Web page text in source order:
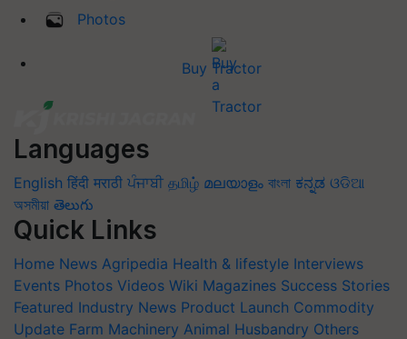
Photos
Buy Tractor
Languages
English हिंदी मराठी ਪੰਜਾਬੀ தமிழ் മലയാളം বাংলা ಕನ್ನಡ ଓଡିଆ
অসমীয়া తెలుగు
Quick Links
Home News Agripedia Health & lifestyle Interviews
Events Photos Videos Wiki Magazines Success Stories
Featured Industry News Product Launch Commodity
Update Farm Machinery Animal Husbandry Others